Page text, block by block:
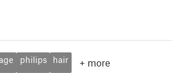
philips hair + more